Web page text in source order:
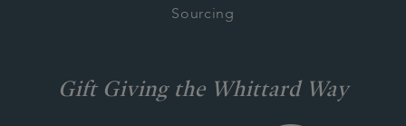
Sourcing
Gift Giving the Whittard Way